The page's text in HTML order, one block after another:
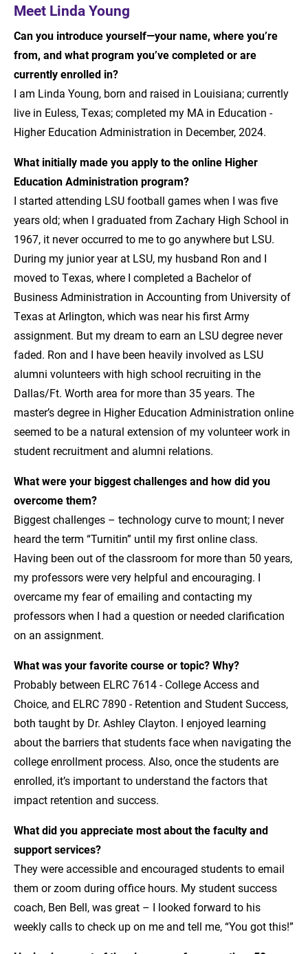
Meet Linda Young
Can you introduce yourself—your name, where you’re
from, and what program you’ve completed or are
currently enrolled in?
I am Linda Young, born and raised in Louisiana; currently
live in Euless, Texas; completed my MA in Education -
Higher Education Administration in December, 2024.
What initially made you apply to the online Higher
Education Administration program?
I started attending LSU football games when I was five
years old; when I graduated from Zachary High School in
1967, it never occurred to me to go anywhere but LSU.
During my junior year at LSU, my husband Ron and I
moved to Texas, where I completed a Bachelor of
Business Administration in Accounting from University of
Texas at Arlington, which was near his first Army
assignment. But my dream to earn an LSU degree never
faded. Ron and I have been heavily involved as LSU
alumni volunteers with high school recruiting in the
Dallas/Ft. Worth area for more than 35 years. The
master’s degree in Higher Education Administration online
seemed to be a natural extension of my volunteer work in
student recruitment and alumni relations.
What were your biggest challenges and how did you
overcome them?
Biggest challenges – technology curve to mount; I never
heard the term “Turnitin” until my first online class.
Having been out of the classroom for more than 50 years,
my professors were very helpful and encouraging. I
overcame my fear of emailing and contacting my
professors when I had a question or needed clarification
on an assignment.
What was your favorite course or topic? Why?
Probably between ELRC 7614 - College Access and
Choice, and ELRC 7890 - Retention and Student Success,
both taught by Dr. Ashley Clayton. I enjoyed learning
about the barriers that students face when navigating the
college enrollment process. Also, once the students are
enrolled, it’s important to understand the factors that
impact retention and success.
What did you appreciate most about the faculty and
support services?
They were accessible and encouraged students to email
them or zoom during office hours. My student success
coach, Ben Bell, was great – I looked forward to his
weekly calls to check up on me and tell me, “You got this!”